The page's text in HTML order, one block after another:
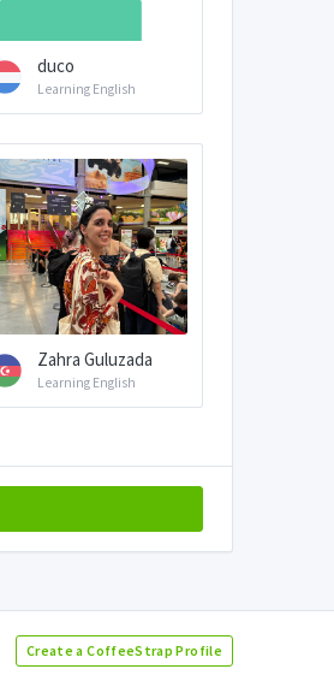
duco
Learning English
Zahra Guluzada
Learning English
Create a CoffeeStrap Profile